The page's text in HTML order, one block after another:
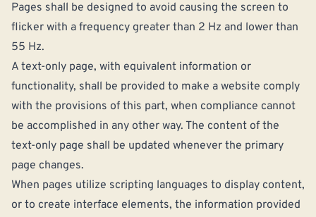
Pages shall be designed to avoid causing the screen to
flicker with a frequency greater than 2 Hz and lower than
55 Hz.
A text-only page, with equivalent information or
functionality, shall be provided to make a website comply
with the provisions of this part, when compliance cannot
be accomplished in any other way. The content of the
text-only page shall be updated whenever the primary
page changes.
When pages utilize scripting languages to display content,
or to create interface elements, the information provided